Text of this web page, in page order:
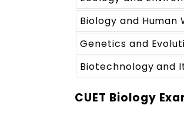
Biology and Human
Genetics and
Biotechnology and
CUET Biology